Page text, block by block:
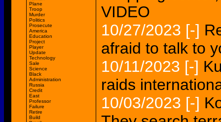
Plane
Troop
Murder
Politics
Prosecute
America
Education
Project
Player
Update
Technology
Sale
Science
Black
Administration
Russia
Credit
East
Professor
Failure
Retire
Build
VIDEO
10/27/2023 [-]
afraid to talk to
10/11/2023 [-]
raids
10/03/2023 [-]